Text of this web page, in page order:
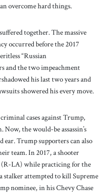
overcome hard things.
together. The massive
occurred before the 2017
“Russian
and the two impeachment
his last two years and
showered his every move.
cases against Trump,
the would-be assassin’s
ear. Trump supporters can also
team. In 2017, a shooter
(R-LA) while practicing for the
stalker attempted to kill Supreme
nominee, in his Chevy Chase